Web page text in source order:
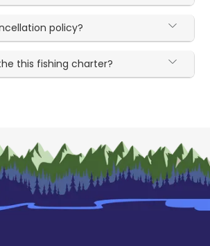
policy?
this fishing charter?